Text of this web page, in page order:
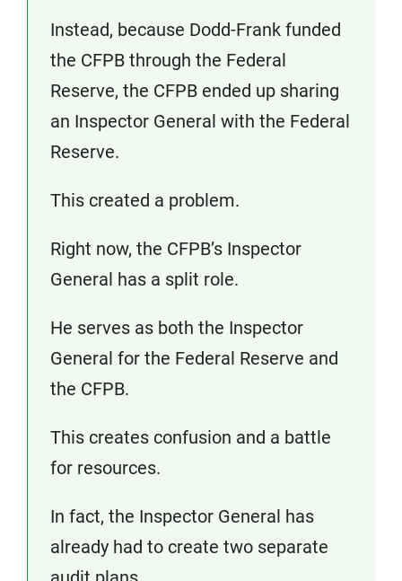
Instead, because Dodd-Frank funded
the CFPB through the Federal
Reserve, the CFPB ended up sharing
an Inspector General with the Federal
Reserve.
This created a problem.
Right now, the CFPB’s Inspector
General has a split role.
He serves as both the Inspector
General for the Federal Reserve and
the CFPB.
This creates confusion and a battle
for resources.
In fact, the Inspector General has
already had to create two separate